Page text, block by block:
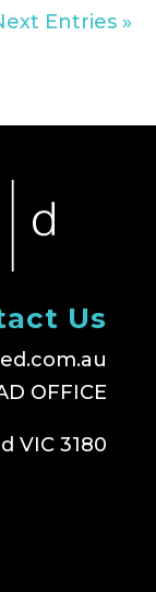
Entries »
Us
OFFICE
VIC 3180